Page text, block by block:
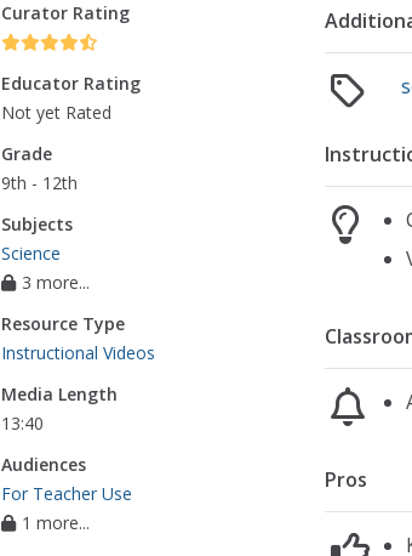
Curator Rating
Educator Rating
Not yet Rated
Grade
9th - 12th
Subjects
Science
3 more...
Resource Type
Instructional Videos
Media Length
13:40
Audiences
For Teacher Use
1 more...
Pros